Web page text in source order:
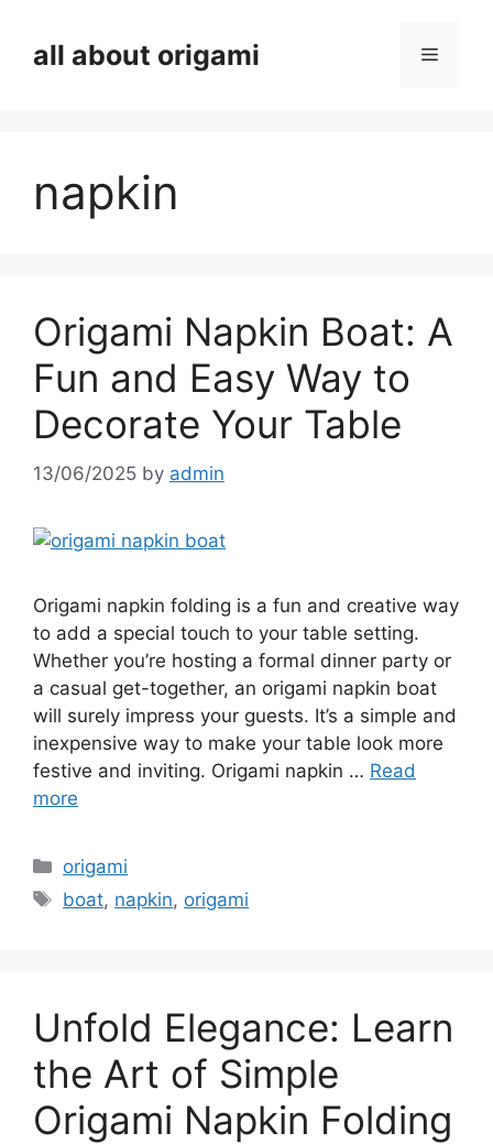
contentall about origami Menu
napkin
Origami Napkin Boat: A
Fun and Easy Way to
Decorate Your Table
13/06/2025 by admin
Origami napkin folding is a fun and creative way
to add a special touch to your table setting.
Whether you’re hosting a formal dinner party or
a casual get-together, an origami napkin boat
will surely impress your guests. It’s a simple and
inexpensive way to make your table look more
festive and inviting. Origami napkin … Read
more
Categories
origami
Tags
boat, napkin, origami
Unfold Elegance: Learn
the Art of Simple
Origami Napkin Folding